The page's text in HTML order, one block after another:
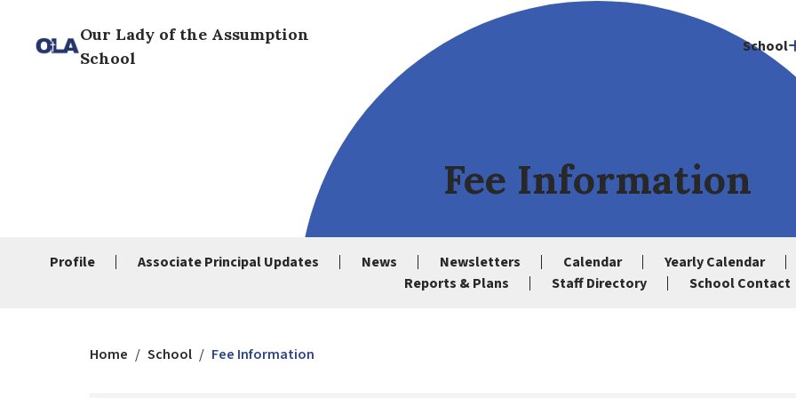
Our Lady of the Assumption
School
School
Fee Information
Profile Associate Principal Updates News Newsletters Calendar Yearly Calendar
Reports & Plans
Staff Directory School Contact
Home / School / Fee Information